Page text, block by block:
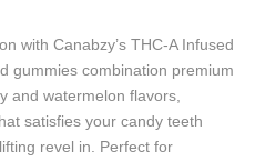
with Canabzy’s THC-A Infused
gummies combination premium
and watermelon flavors,
satisfies your candy teeth
revel in. Perfect for